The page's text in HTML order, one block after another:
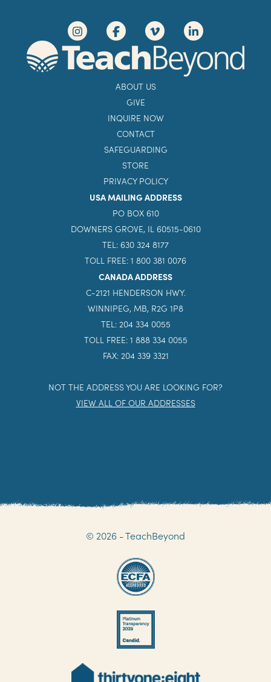
ABOUT US
GIVE
INQUIRE NOW
CONTACT
SAFEGUARDING
STORE
PRIVACY POLICY
USA MAILING ADDRESS
PO BOX 610
DOWNERS GROVE, IL 60515-0610
TEL: 630 324 8177
TOLL FREE: 1 800 381 0076
CANADA ADDRESS
C-2121 HENDERSON HWY.
WINNIPEG, MB, R2G 1P8
TEL: 204 334 0055
FAX: 204 339 3321
© 2026 - TeachBeyond